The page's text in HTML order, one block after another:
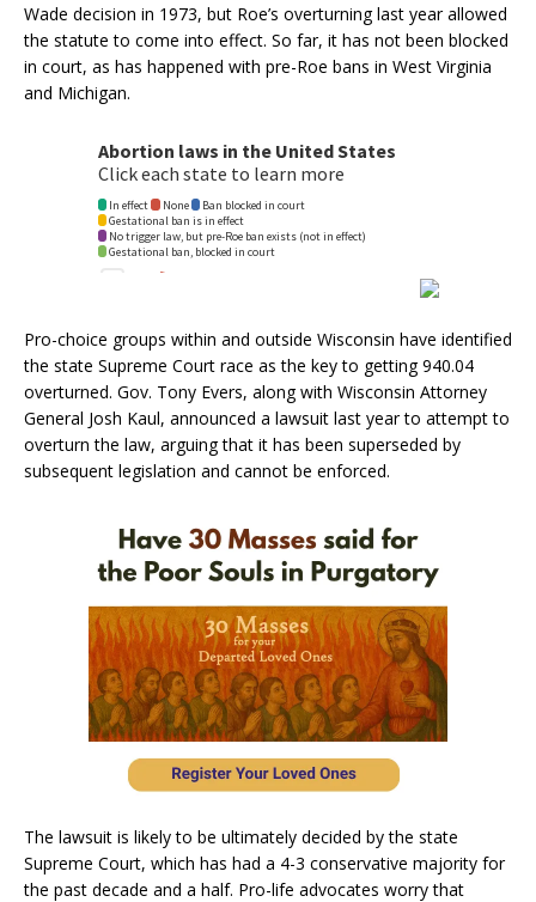
Wade decision in 1973, but Roe’s overturning last year allowed
the statute to come into effect. So far, it has not been blocked
in court, as has happened with pre-Roe bans in West Virginia
and Michigan.
Pro-choice groups within and outside Wisconsin have identified
the state Supreme Court race as the key to getting 940.04
overturned. Gov. Tony Evers, along with Wisconsin Attorney
General Josh Kaul, announced a lawsuit last year to attempt to
overturn the law, arguing that it has been superseded by
subsequent legislation and cannot be enforced.
The lawsuit is likely to be ultimately decided by the state
Supreme Court, which has had a 4-3 conservative majority for
the past decade and a half. Pro-life advocates worry that